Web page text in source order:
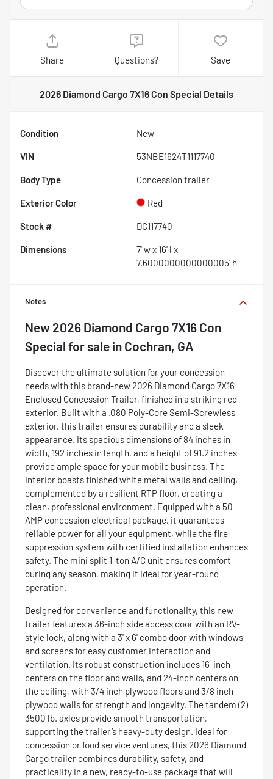
Share Questions? Save
2026 Diamond Cargo 7X16 Con Special Details
Condition New
VIN 53NBE1624T1117740
Body Type Concession trailer
Exterior Color Red
Stock # DC117740
Dimensions
7' w x 16' l x
7.6000000000000005' h
Notes
New 2026 Diamond Cargo 7X16 Con
Special for sale in Cochran, GA
Discover the ultimate solution for your concession
needs with this brand-new 2026 Diamond Cargo 7X16
Enclosed Concession Trailer, finished in a striking red
exterior. Built with a .080 Poly-Core Semi-Screwless
exterior, this trailer ensures durability and a sleek
appearance. Its spacious dimensions of 84 inches in
width, 192 inches in length, and a height of 91.2 inches
provide ample space for your mobile business. The
interior boasts finished white metal walls and ceiling,
complemented by a resilient RTP floor, creating a
clean, professional environment. Equipped with a 50
AMP concession electrical package, it guarantees
reliable power for all your equipment, while the fire
suppression system with certified installation enhances
safety. The mini split 1-ton A/C unit ensures comfort
during any season, making it ideal for year-round
operation.
Designed for convenience and functionality, this new
trailer features a 36-inch side access door with an RV-
style lock, along with a 3' x 6' combo door with windows
and screens for easy customer interaction and
ventilation. Its robust construction includes 16-inch
centers on the floor and walls, and 24-inch centers on
the ceiling, with 3/4 inch plywood floors and 3/8 inch
plywood walls for strength and longevity. The tandem (2)
3500 lb. axles provide smooth transportation,
supporting the trailer’s heavy-duty design. Ideal for
concession or food service ventures, this 2026 Diamond
Cargo trailer combines durability, safety, and
practicality in a new, ready-to-use package that will